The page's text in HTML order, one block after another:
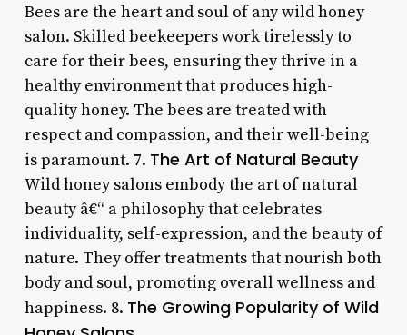
Bees are the heart and soul of any wild honey
salon. Skilled beekeepers work tirelessly to
care for their bees, ensuring they thrive in a
healthy environment that produces high-
quality honey. The bees are treated with
respect and compassion, and their well-being
is paramount. 7. The Art of Natural Beauty
Wild honey salons embody the art of natural
beauty â€“ a philosophy that celebrates
individuality, self-expression, and the beauty of
nature. They offer treatments that nourish both
body and soul, promoting overall wellness and
happiness. 8. The Growing Popularity of Wild